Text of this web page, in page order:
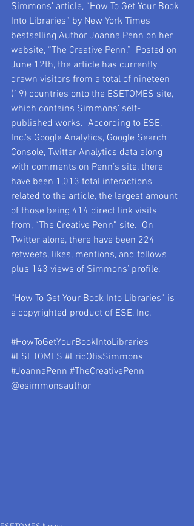
Simmons’ article, “How To Get Your Book
Into Libraries” by New York Times
bestselling Author Joanna Penn on her
website, “The Creative Penn.”  Posted on
June 12th, the article has currently
drawn visitors from a total of nineteen
(19) countries onto the ESETOMES site,
which contains Simmons’ self-
published works.  According to ESE,
Inc.’s Google Analytics, Google Search
Console, Twitter Analytics data along
with comments on Penn’s site, there
have been 1,013 total interactions
related to the article, the largest amount
of those being 414 direct link visits
from, “The Creative Penn” site.  On
Twitter alone, there have been 224
retweets, likes, mentions, and follows
plus 143 views of Simmons’ profile.
“How To Get Your Book Into Libraries” is
a copyrighted product of ESE, Inc.
#HowToGetYourBookIntoLibraries
#ESETOMES #EricOtisSimmons
#JoannaPenn #TheCreativePenn
@esimmonsauthor